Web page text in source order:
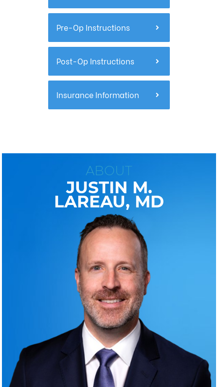
Pre-Op Instructions
Post-Op Instructions
Insurance Information
ABOUT
JUSTIN M.
LAREAU, MD